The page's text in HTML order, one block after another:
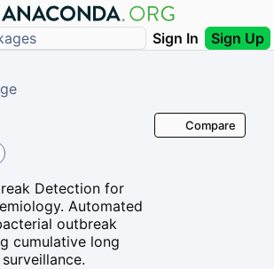
Sign In Sign Up
Detection for
Automated
outbreak
cumulative long
Compare